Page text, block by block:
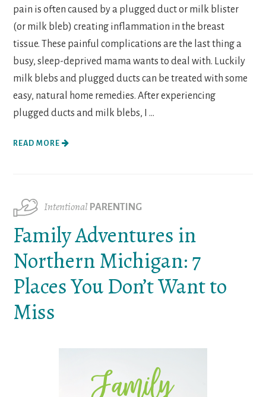
pain is often caused by a plugged duct or milk blister
(or milk bleb) creating inflammation in the breast
tissue. These painful complications are the last thing a
busy, sleep-deprived mama wants to deal with. Luckily
milk blebs and plugged ducts can be treated with some
easy, natural home remedies. After experiencing
plugged ducts and milk blebs, I ...
READ MORE
Intentional PARENTING
Family Adventures in
Northern Michigan: 7
Places You Don’t Want to
Miss